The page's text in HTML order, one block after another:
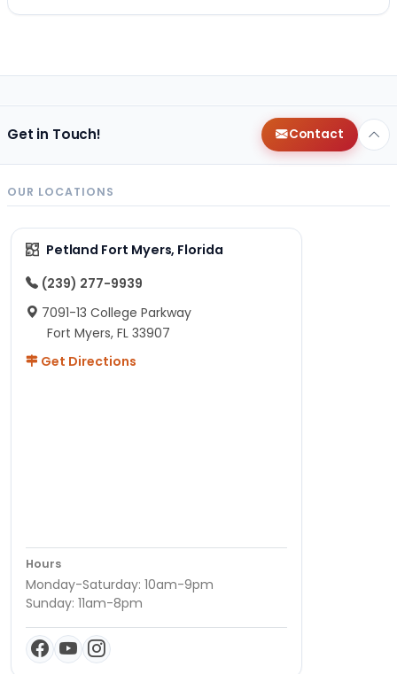
Get in Touch! Contact
OUR LOCATIONS
Petland Fort Myers, Florida
(239) 277-9939
7091-13 College Parkway
Fort Myers, FL 33907
Get Directions
Hours
Monday-Saturday: 10am-9pm
Sunday: 11am-8pm